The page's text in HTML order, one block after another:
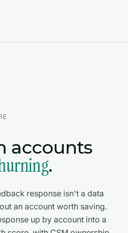
accounts
.
response isn't a data
an account worth saving.
up by account into a